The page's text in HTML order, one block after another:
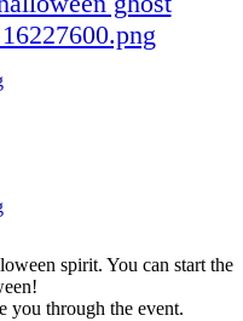
spirit. You can start the
you through the event.